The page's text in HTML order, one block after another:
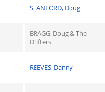
STANFORD, Doug
BRAGG, Doug & The
Drifters
REEVES, Danny